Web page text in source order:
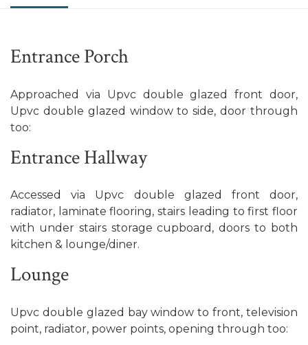
Entrance Porch
Approached via Upvc double glazed front door,
Upvc double glazed window to side, door through
too:
Entrance Hallway
Accessed via Upvc double glazed front door,
radiator, laminate flooring, stairs leading to first floor
with under stairs storage cupboard, doors to both
kitchen & lounge/diner.
Lounge
Upvc double glazed bay window to front, television
point, radiator, power points, opening through too: